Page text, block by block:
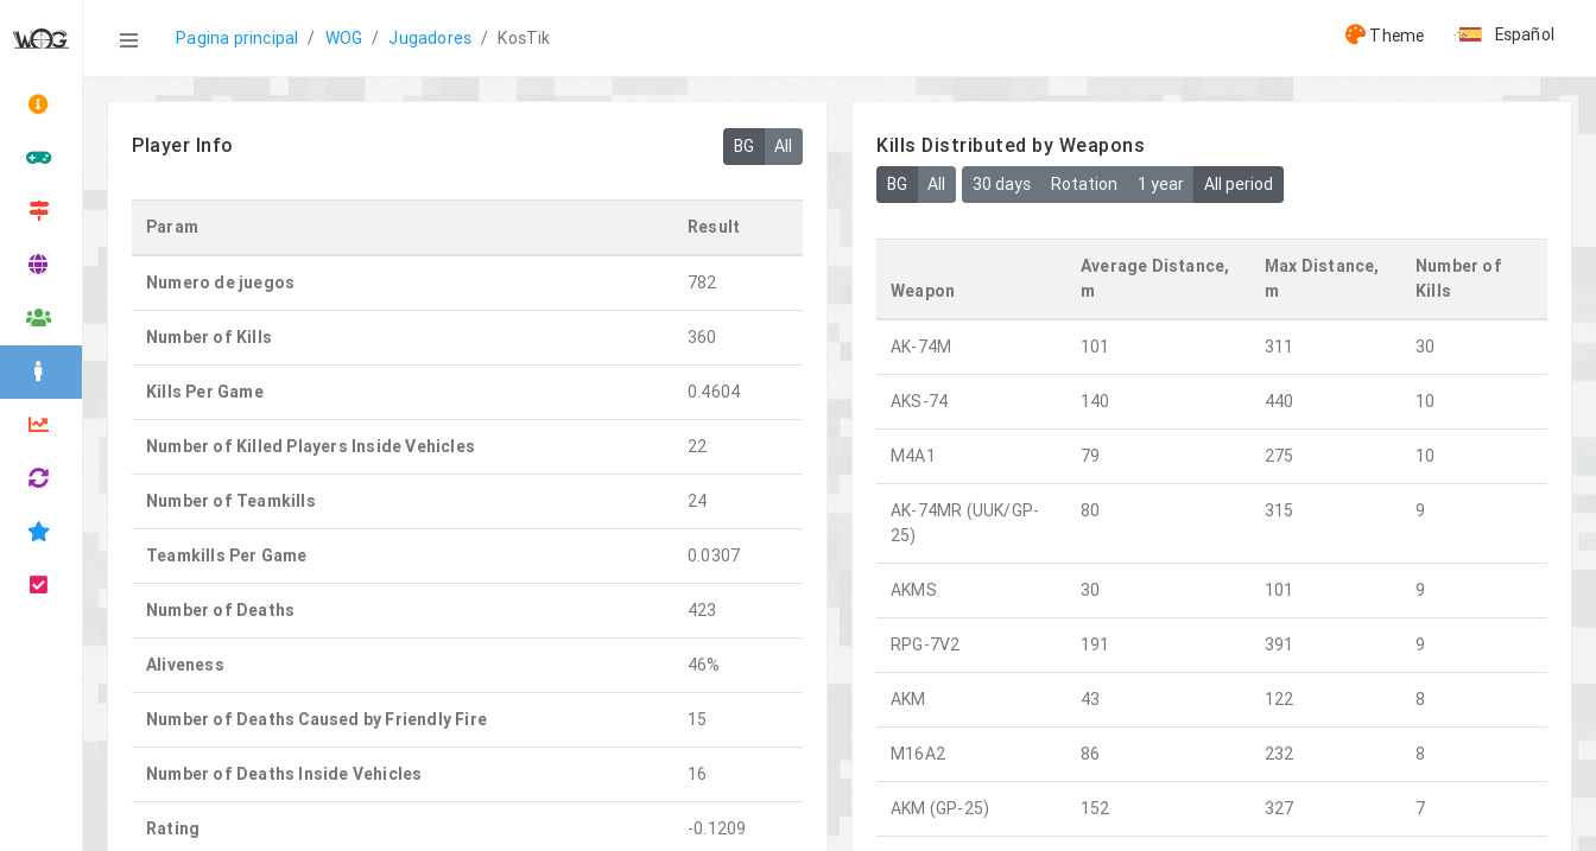
StatisticsPagina principal WOG Jugadores KosTik Theme Español
Player Info BG All
Param Result
Numero de juegos 782
Number of Kills 360
Kills Per Game 0.4604
Number of Killed Players Inside Vehicles 22
Number of Teamkills 24
Teamkills Per Game 0.0307
Number of Deaths 423
Aliveness 46%
Number of Deaths Caused by Friendly Fire 15
Number of Deaths Inside Vehicles 16
Rating -0.1209
Kills Distributed by Weapons
BG All 30 days Rotation 1 year All period
Weapon
Average Distance,
m
Max Distance,
m
Number of
Kills
AK-74M 101 311 30
AKS-74 140 440 10
M4A1 79 275 10
AK-74MR (UUK/GP-
25)
80 315 9
AKMS 30 101 9
RPG-7V2 191 391 9
AKM 43 122 8
M16A2 86 232 8
AKM (GP-25) 152 327 7